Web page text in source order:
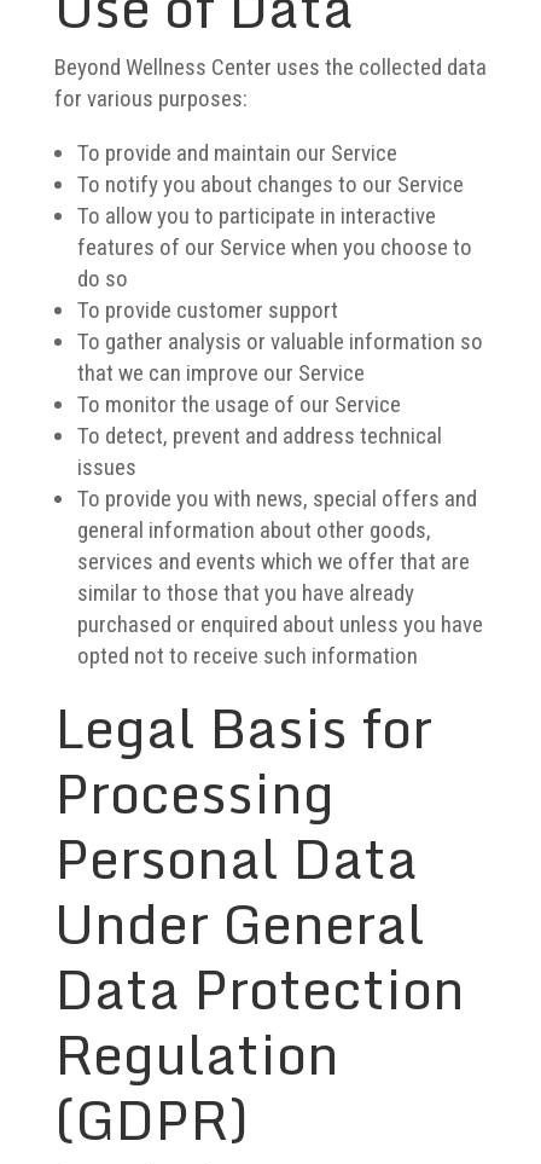
Beyond Wellness Center uses the collected data
for various purposes:
To provide and maintain our Service
To notify you about changes to our Service
To allow you to participate in interactive
features of our Service when you choose to
do so
To provide customer support
To gather analysis or valuable information so
that we can improve our Service
To monitor the usage of our Service
To detect, prevent and address technical
issues
To provide you with news, special offers and
general information about other goods,
services and events which we offer that are
similar to those that you have already
purchased or enquired about unless you have
opted not to receive such information
Legal Basis for
Processing
Personal Data
Under General
Data Protection
Regulation
(GDPR)